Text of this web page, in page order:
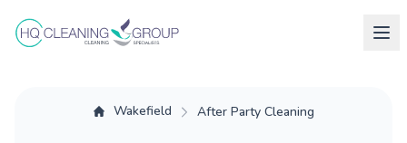
Wakefield After Party Cleaning